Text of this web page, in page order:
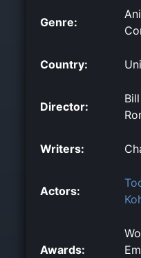
Genre:
Country:
Director:
Writers:
Actors:
Awards: